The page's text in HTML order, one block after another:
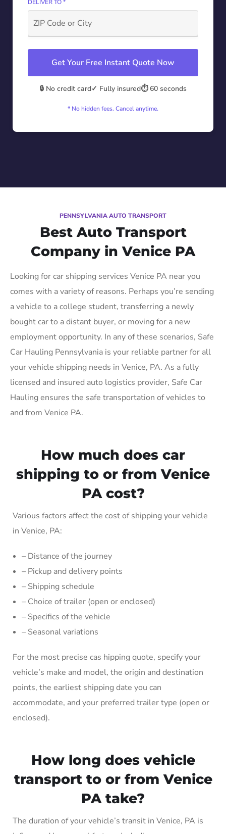
DELIVER TO *
Get Your Free Instant Quote Now
🔒 No credit card✓ Fully insured⏱️ 60 seconds
* No hidden fees. Cancel anytime.
PENNSYLVANIA AUTO TRANSPORT
Best Auto Transport
Company in Venice PA
Looking for car shipping services Venice PA near you
comes with a variety of reasons. Perhaps you’re sending
a vehicle to a college student, transferring a newly
bought car to a distant buyer, or moving for a new
employment opportunity. In any of these scenarios, Safe
Car Hauling Pennsylvania is your reliable partner for all
your vehicle shipping needs in Venice, PA. As a fully
licensed and insured auto logistics provider, Safe Car
Hauling ensures the safe transportation of vehicles to
and from Venice PA.
How much does car
shipping to or from Venice
PA cost?
Various factors affect the cost of shipping your vehicle
in Venice, PA:
– Distance of the journey
– Pickup and delivery points
– Shipping schedule
– Choice of trailer (open or enclosed)
– Specifics of the vehicle
– Seasonal variations
For the most precise cas hipping quote, specify your
vehicle’s make and model, the origin and destination
points, the earliest shipping date you can
accommodate, and your preferred trailer type (open or
enclosed).
How long does vehicle
transport to or from Venice
PA take?
The duration of your vehicle’s transit in Venice, PA is